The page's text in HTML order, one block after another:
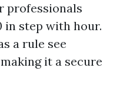
professionals
in step with hour.
a rule see
it a secure